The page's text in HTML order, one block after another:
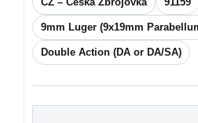
9mm Luger (9x19mm
Double Action (DA or DA/SA)